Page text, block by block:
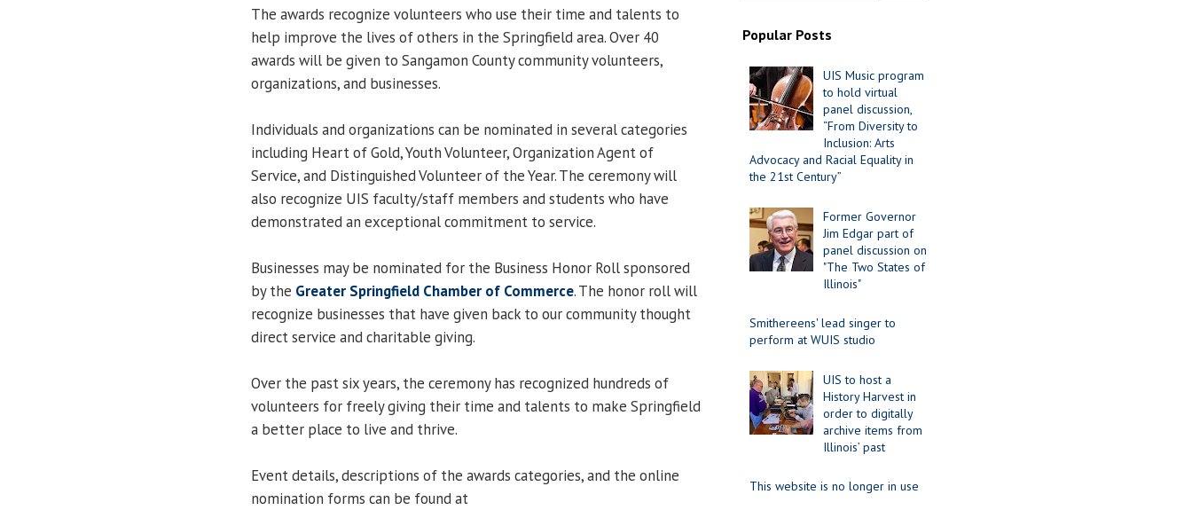
The awards recognize volunteers who use their time and talents to
help improve the lives of others in the Springfield area. Over 40
awards will be given to Sangamon County community volunteers,
organizations, and businesses.
Individuals and organizations can be nominated in several categories
including Heart of Gold, Youth Volunteer, Organization Agent of
Service, and Distinguished Volunteer of the Year. The ceremony will
also recognize UIS faculty/staff members and students who have
demonstrated an exceptional commitment to service.
Businesses may be nominated for the Business Honor Roll sponsored
by the Greater Springfield Chamber of Commerce. The honor roll will
recognize businesses that have given back to our community thought
direct service and charitable giving.
Over the past six years, the ceremony has recognized hundreds of
volunteers for freely giving their time and talents to make Springfield
a better place to live and thrive.
Event details, descriptions of the awards categories, and the online
nomination forms can be found at
Popular Posts
UIS Music program
to hold virtual
panel discussion,
“From Diversity to
Inclusion: Arts
Advocacy and Racial Equality in
the 21st Century”
Former Governor
Jim Edgar part of
panel discussion on
"The Two States of
Illinois"
Smithereens' lead singer to
perform at WUIS studio
UIS to host a
History Harvest in
order to digitally
archive items from
Illinois’ past
This website is no longer in use